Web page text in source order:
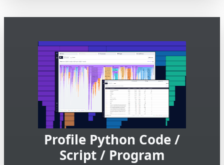
Profile Python Code /
Script / Program